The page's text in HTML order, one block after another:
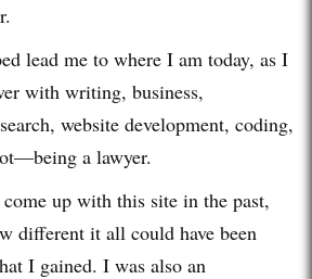
lead me to where I am today, as I
with writing, business,
website development, coding,
a lawyer.
up with this site in the past,
different it all could have been
I gained. I was also an